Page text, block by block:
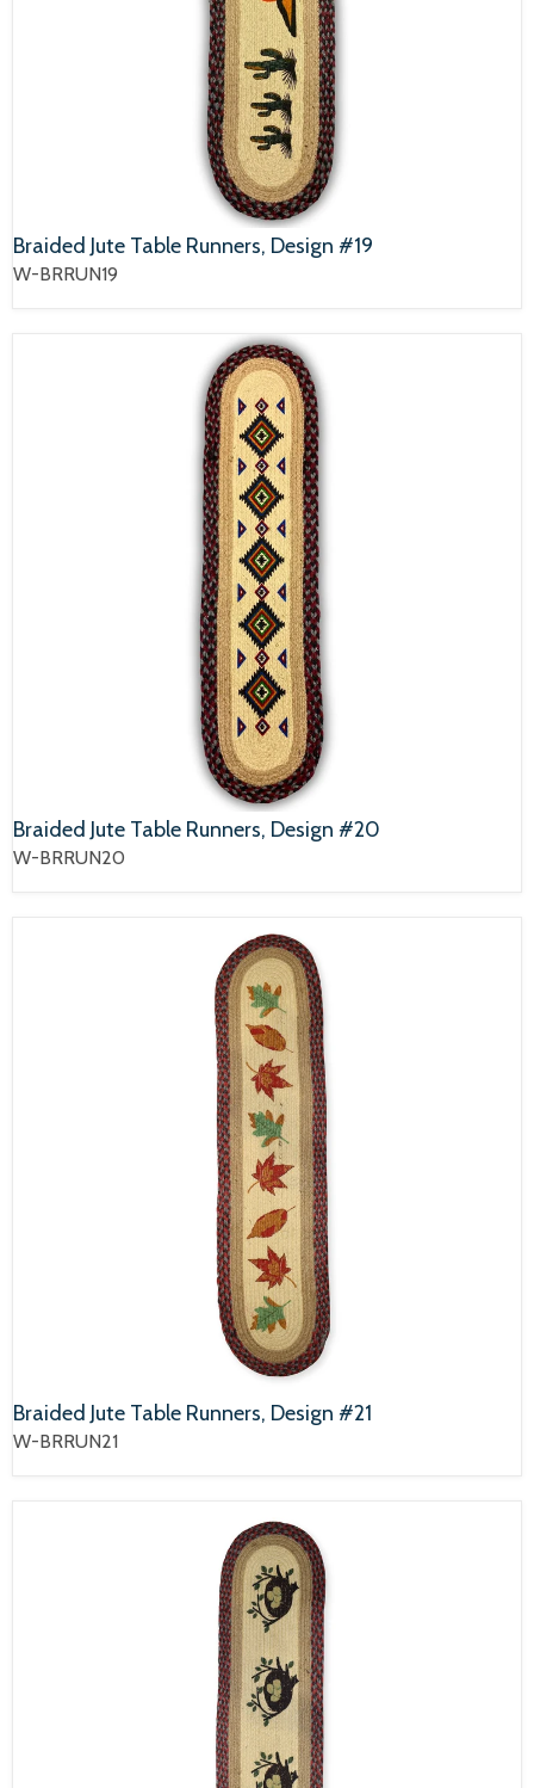
Braided Jute Table Runners, Design #19
W-BRRUN19
Braided Jute Table Runners, Design #20
W-BRRUN20
Braided Jute Table Runners, Design #21
W-BRRUN21